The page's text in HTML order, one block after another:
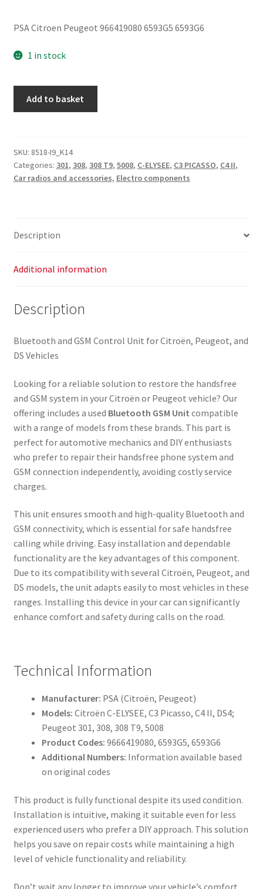
PSA Citroen Peugeot 966419080 6593G5 6593G6
1 in stock
Peugeot
DS
9666419080
Add to basket
SKU: 8518-I9_K14
Categories: 301, 308, 308 T9, 5008, C-ELYSEE, C3 PICASSO, C4 II,
Car radios and accessories, Electro components
Description
Additional information
Description
Bluetooth and GSM Control Unit for Citroën, Peugeot, and
DS Vehicles
Looking for a reliable solution to restore the handsfree
and GSM system in your Citroën or Peugeot vehicle? Our
offering includes a used Bluetooth GSM Unit compatible
with a range of models from these brands. This part is
perfect for automotive mechanics and DIY enthusiasts
who prefer to repair their handsfree phone system and
GSM connection independently, avoiding costly service
charges.
This unit ensures smooth and high-quality Bluetooth and
GSM connectivity, which is essential for safe handsfree
calling while driving. Easy installation and dependable
functionality are the key advantages of this component.
Due to its compatibility with several Citroën, Peugeot, and
DS models, the unit adapts easily to most vehicles in these
ranges. Installing this device in your car can significantly
enhance comfort and safety during calls on the road.
Technical Information
Manufacturer: PSA (Citroën, Peugeot)
Models: Citroën C-ELYSEE, C3 Picasso, C4 II, DS4;
Peugeot 301, 308, 308 T9, 5008
Product Codes: 9666419080, 6593G5, 6593G6
Additional Numbers: Information available based
on original codes
This product is fully functional despite its used condition.
Installation is intuitive, making it suitable even for less
experienced users who prefer a DIY approach. This solution
helps you save on repair costs while maintaining a high
level of vehicle functionality and reliability.
Don’t wait any longer to improve your vehicle’s comfort